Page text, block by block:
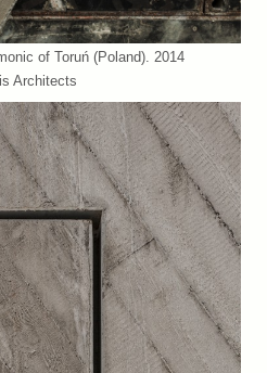
of Toruń (Poland). 2014
Architects